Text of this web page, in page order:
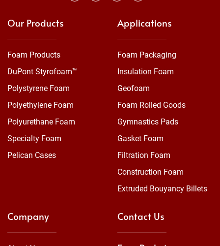
Our Products
Foam Products
DuPont Styrofoam™
Polystyrene Foam
Polyethylene Foam
Polyurethane Foam
Specialty Foam
Pelican Cases
Applications
Foam Packaging
Insulation Foam
Geofoam
Foam Rolled Goods
Gymnastics Pads
Gasket Foam
Filtration Foam
Construction Foam
Extruded Bouyancy Billets
Company Contact Us